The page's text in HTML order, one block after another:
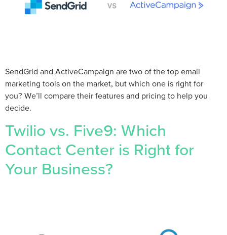
SendGrid and ActiveCampaign are two of the top email
marketing tools on the market, but which one is right for
you? We’ll compare their features and pricing to help you
decide.
Twilio vs. Five9: Which
Contact Center is Right for
Your Business?